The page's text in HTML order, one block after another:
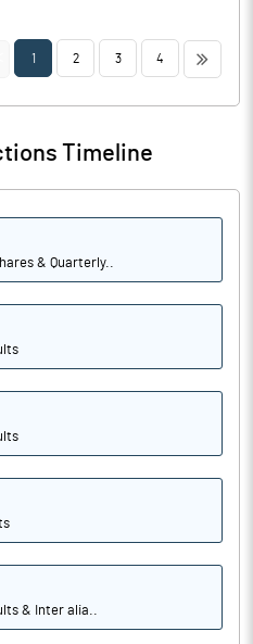
1 2 3 4 >>
Timeline
& Quarterly..
& Inter alia..